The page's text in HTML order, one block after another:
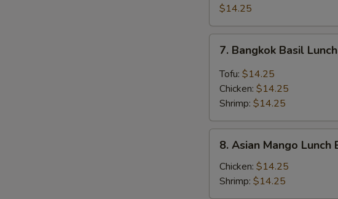
Walnuts
Shrimp
Lunch
Bento
$14.25
Bangkok
Basil
Lunch
Bento
7. Bangkok Basil
Tofu: $14.25
Chicken: $14.25
Shrimp: $14.25
Asian
Mango
Lunch
Bento
8. Asian Mango Lunch
Chicken: $14.25
Shrimp: $14.25